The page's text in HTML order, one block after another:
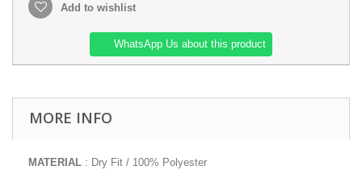
Add to wishlist
WhatsApp Us about this product
MORE INFO
MATERIAL : Dry Fit / 100% Polyester